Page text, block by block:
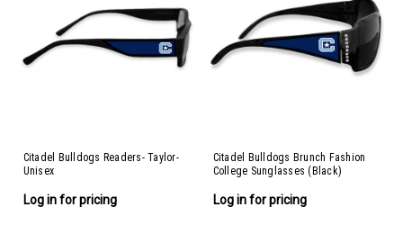
Citadel Bulldogs Readers- Taylor-
Unisex
Log in for pricing
Citadel Bulldogs Brunch Fashion
College Sunglasses (Black)
Log in for pricing